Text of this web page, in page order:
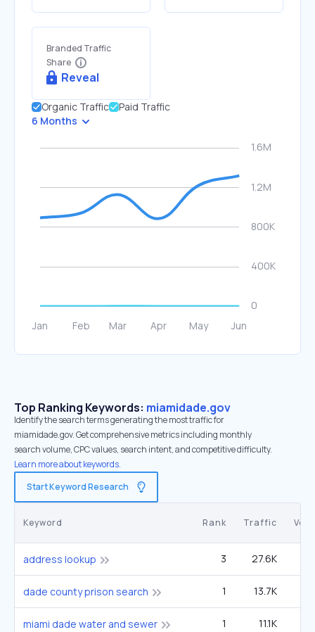
Branded Traffic
Share
Reveal
Organic Traffic
Paid Traffic
6 Months
Top Ranking Keywords: miamidade.gov
Identify the search terms generating the most traffic for
miamidade.gov. Get comprehensive metrics including monthly
search volume, CPC values, search intent, and competitive difficulty.
Learn more about keywords.
Start Keyword Research
Keyword Rank Traffic
address lookup 3 27.6K
dade county prison search 1 13.7K
miami dade water and sewer 1 11.1K